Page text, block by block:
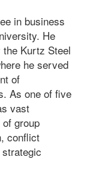
in business
He
Kurtz Steel
he served
of
As one of five
vast
group
conflict